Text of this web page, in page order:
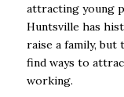
attracting young
Huntsville has
raise a family,
find ways to
working.